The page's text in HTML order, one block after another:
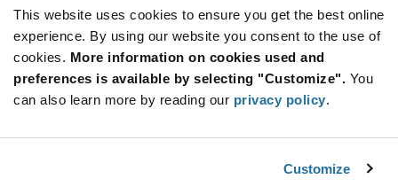
This website uses cookies to ensure you get the best online
experience. By using our website you consent to the use of
cookies. More information on cookies used and
preferences is available by selecting "Customize". You
can also learn more by reading our privacy policy.
Customize
5,000
$0.167
10,000+
$0.164
Variant
Available Packaging
Reel